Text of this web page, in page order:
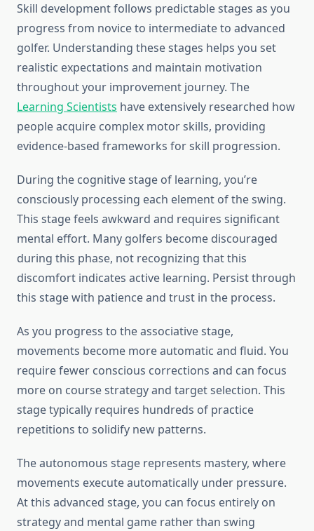
Skill development follows predictable stages as you
progress from novice to intermediate to advanced
golfer. Understanding these stages helps you set
realistic expectations and maintain motivation
throughout your improvement journey. The
Learning Scientists have extensively researched how
people acquire complex motor skills, providing
evidence-based frameworks for skill progression.
During the cognitive stage of learning, you’re
consciously processing each element of the swing.
This stage feels awkward and requires significant
mental effort. Many golfers become discouraged
during this phase, not recognizing that this
discomfort indicates active learning. Persist through
this stage with patience and trust in the process.
As you progress to the associative stage,
movements become more automatic and fluid. You
require fewer conscious corrections and can focus
more on course strategy and target selection. This
stage typically requires hundreds of practice
repetitions to solidify new patterns.
The autonomous stage represents mastery, where
movements execute automatically under pressure.
At this advanced stage, you can focus entirely on
strategy and mental game rather than swing